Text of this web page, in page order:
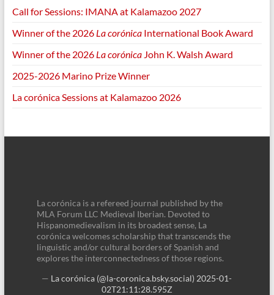
Call for Sessions: IMANA at Kalamazoo 2027
Winner of the 2026 La corónicaInternational Book Award
Winner of the 2026 La corónicaJohn K. Walsh Award
2025-2026 Marino Prize Winner
La corónica Sessions at Kalamazoo 2026
La corónica is a refereed journal published by the
MLA Forum LLC Medieval Iberian. Devoted to
Hispanomedievalism in its broadest sense, La
corónica welcomes scholarship that transcends the
linguistic and/or cultural borders of Spanish and
explores the interconnectedness of those regions.
— La corónica (@la-coronica.bsky.social) 2025-01-
02T21:11:28.595Z